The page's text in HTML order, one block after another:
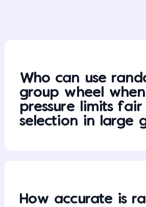
Who can use
group wheel
pressure limits
selection in large
How accurate is